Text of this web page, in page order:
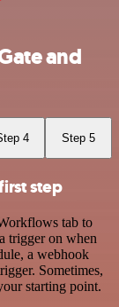
and
4 Step 5
step
tab to
trigger on when
a webhook
Sometimes,
starting point.